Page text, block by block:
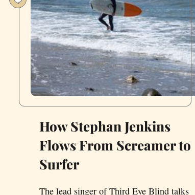
How Stephan Jenkins
Flows From Screamer to
Surfer
The lead singer of Third Eye Blind talks